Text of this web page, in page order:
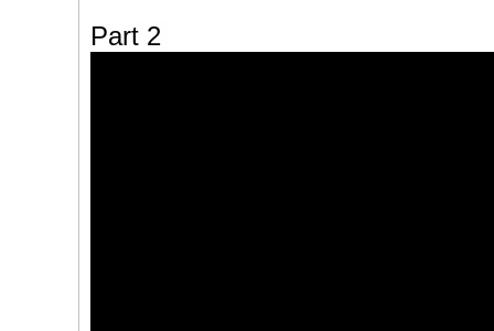
Part 2